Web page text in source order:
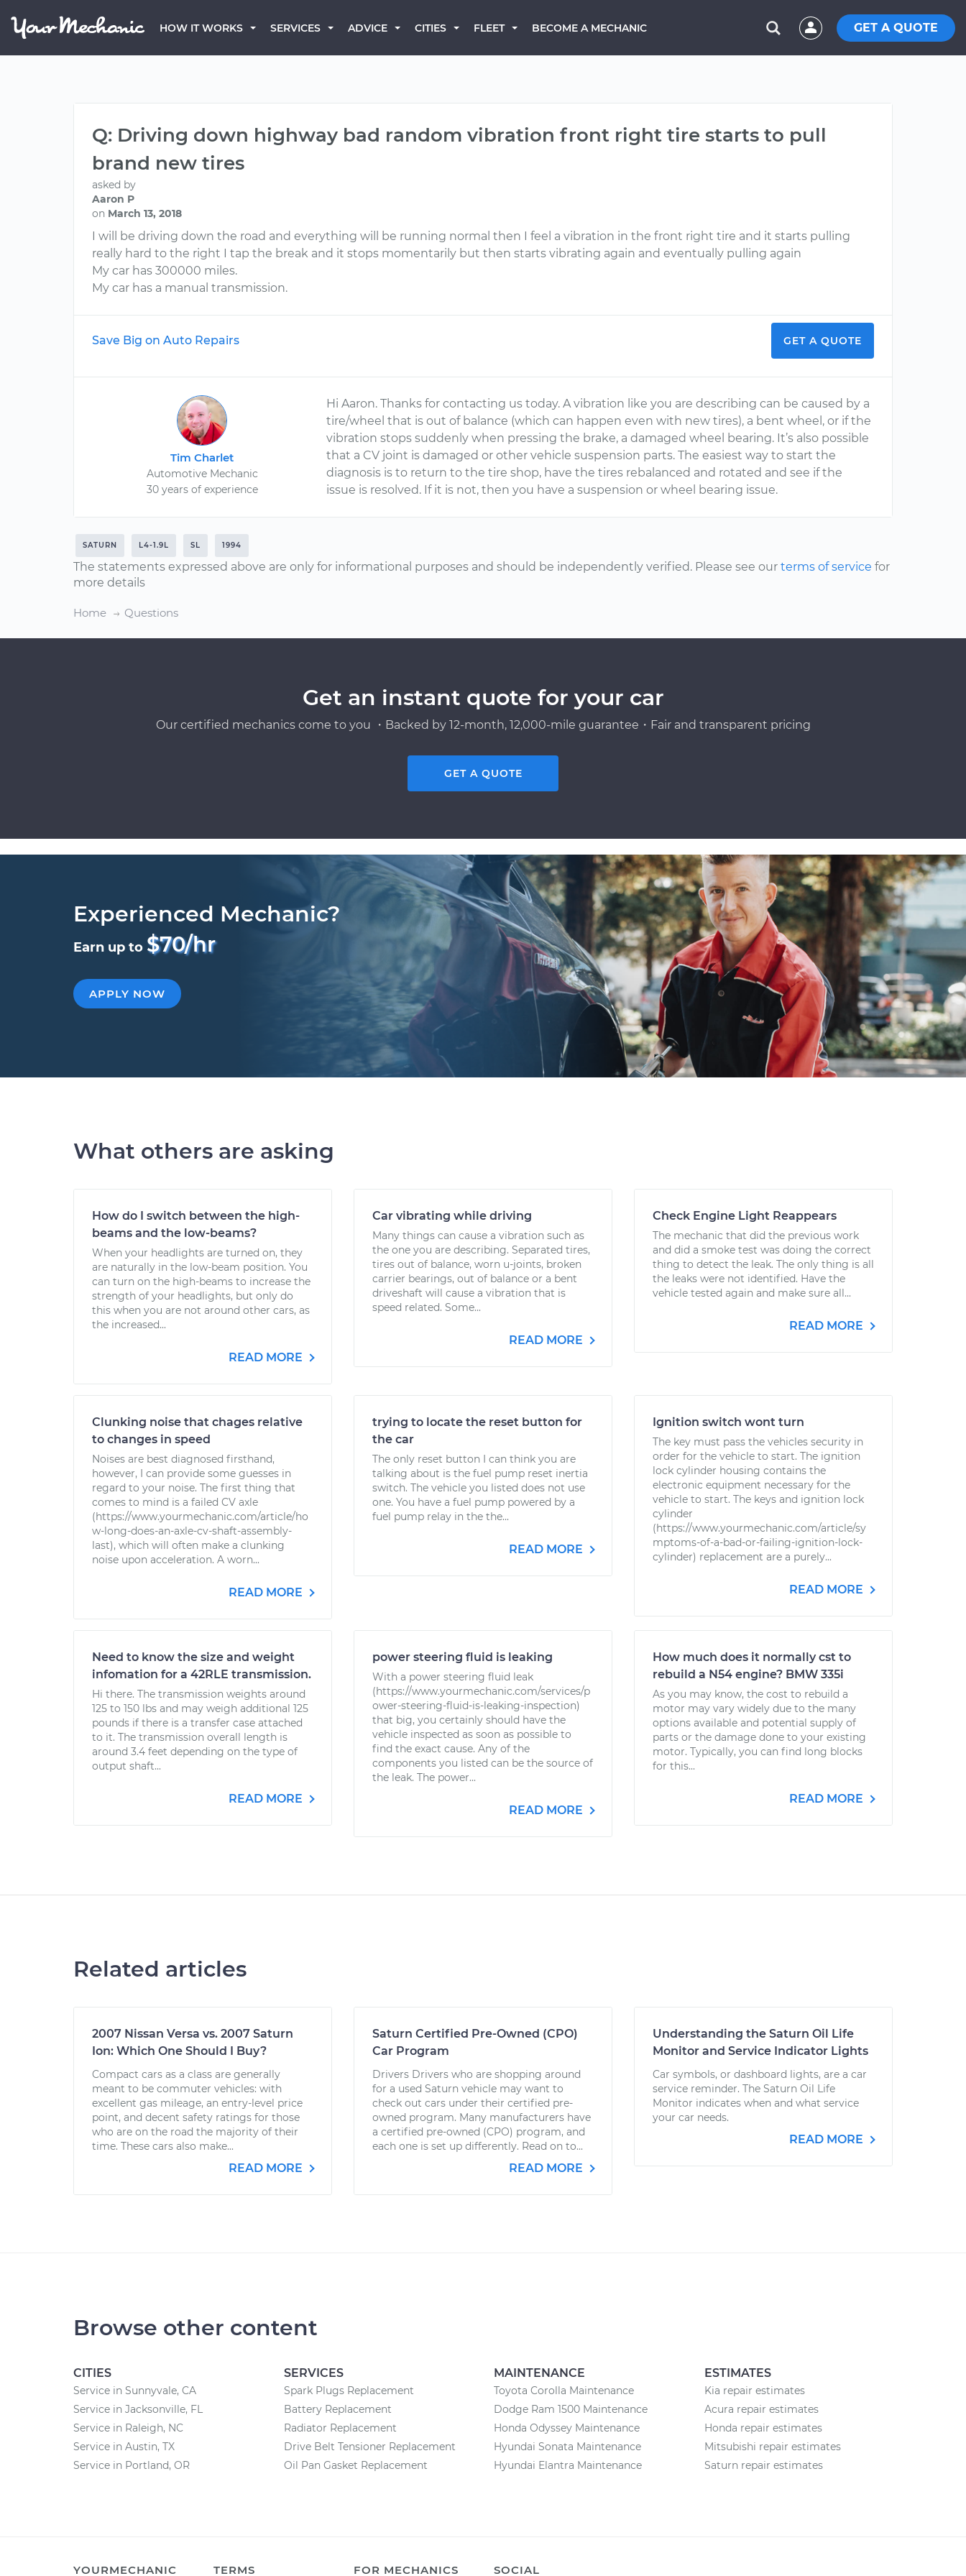
HOW IT WORKS SERVICES ADVICE CITIES FLEET BECOME A MECHANIC GET A QUOTE
Q: Driving down highway bad random vibration front right tire starts to pull
brand new tires
asked by
Aaron P
on March 13, 2018
I will be driving down the road and everything will be running normal then I feel a vibration in the front right tire and it starts pulling
really hard to the right I tap the break and it stops momentarily but then starts vibrating again and eventually pulling again
My car has 300000 miles.
My car has a manual transmission.
Save Big on Auto Repairs GET A QUOTE
Tim Charlet
Automotive Mechanic
30 years of experience
Hi Aaron. Thanks for contacting us today. A vibration like you are describing can be caused by a
tire/wheel that is out of balance (which can happen even with new tires), a bent wheel, or if the
vibration stops suddenly when pressing the brake, a damaged wheel bearing. It’s also possible
that a CV joint is damaged or other vehicle suspension parts. The easiest way to start the
diagnosis is to return to the tire shop, have the tires rebalanced and rotated and see if the
issue is resolved. If it is not, then you have a suspension or wheel bearing issue.
SATURN L4-1.9L SL 1994
The statements expressed above are only for informational purposes and should be independently verified. Please see our terms of service for
more details
Home Questions
Get an instant quote for your car
Our certified mechanics come to you ・Backed by 12-month, 12,000-mile guarantee・Fair and transparent pricing
GET A QUOTE
Experienced Mechanic?
Earn up to $70/hr
APPLY NOW
What others are asking
How do I switch between the high-
beams and the low-beams?
When your headlights are turned on, they
are naturally in the low-beam position. You
can turn on the high-beams to increase the
strength of your headlights, but only do
this when you are not around other cars, as
the increased...
READ MORE
Car vibrating while driving
Many things can cause a vibration such as
the one you are describing. Separated tires,
tires out of balance, worn u-joints, broken
carrier bearings, out of balance or a bent
driveshaft will cause a vibration that is
speed related. Some...
READ MORE
Check Engine Light Reappears
The mechanic that did the previous work
and did a smoke test was doing the correct
thing to detect the leak. The only thing is all
the leaks were not identified. Have the
vehicle tested again and make sure all...
READ MORE
Clunking noise that chages relative
to changes in speed
Noises are best diagnosed firsthand,
however, I can provide some guesses in
regard to your noise. The first thing that
comes to mind is a failed CV axle
(https://www.yourmechanic.com/article/ho
w-long-does-an-axle-cv-shaft-assembly-
last), which will often make a clunking
noise upon acceleration. A worn...
READ MORE
trying to locate the reset button for
the car
The only reset button I can think you are
talking about is the fuel pump reset inertia
switch. The vehicle you listed does not use
one. You have a fuel pump powered by a
fuel pump relay in the the...
READ MORE
Ignition switch wont turn
The key must pass the vehicles security in
order for the vehicle to start. The ignition
lock cylinder housing contains the
electronic equipment necessary for the
vehicle to start. The keys and ignition lock
cylinder
(https://www.yourmechanic.com/article/sy
mptoms-of-a-bad-or-failing-ignition-lock-
cylinder) replacement are a purely...
READ MORE
Need to know the size and weight
infomation for a 42RLE transmission.
Hi there. The transmission weights around
125 to 150 lbs and may weigh additional 125
pounds if there is a transfer case attached
to it. The transmission overall length is
around 3.4 feet depending on the type of
output shaft...
READ MORE
power steering fluid is leaking
With a power steering fluid leak
(https://www.yourmechanic.com/services/p
ower-steering-fluid-is-leaking-inspection)
that big, you certainly should have the
vehicle inspected as soon as possible to
find the exact cause. Any of the
components you listed can be the source of
the leak. The power...
READ MORE
How much does it normally cst to
rebuild a N54 engine? BMW 335i
As you may know, the cost to rebuild a
motor may vary widely due to the many
options available and potential supply of
parts or the damage done to your existing
motor. Typically, you can find long blocks
for this...
READ MORE
Related articles
2007 Nissan Versa vs. 2007 Saturn
Ion: Which One Should I Buy?
Compact cars as a class are generally
meant to be commuter vehicles: with
excellent gas mileage, an entry-level price
point, and decent safety ratings for those
who are on the road the majority of their
time. These cars also make...
READ MORE
Saturn Certified Pre-Owned (CPO)
Car Program
Drivers Drivers who are shopping around
for a used Saturn vehicle may want to
check out cars under their certified pre-
owned program. Many manufacturers have
a certified pre-owned (CPO) program, and
each one is set up differently. Read on to...
READ MORE
Understanding the Saturn Oil Life
Monitor and Service Indicator Lights
Car symbols, or dashboard lights, are a car
service reminder. The Saturn Oil Life
Monitor indicates when and what service
your car needs.
READ MORE
Browse other content
CITIES
Service in Sunnyvale, CA
Service in Jacksonville, FL
Service in Raleigh, NC
Service in Austin, TX
Service in Portland, OR
SERVICES
Spark Plugs Replacement
Battery Replacement
Radiator Replacement
Drive Belt Tensioner Replacement
Oil Pan Gasket Replacement
MAINTENANCE
Toyota Corolla Maintenance
Dodge Ram 1500 Maintenance
Honda Odyssey Maintenance
Hyundai Sonata Maintenance
Hyundai Elantra Maintenance
ESTIMATES
Kia repair estimates
Acura repair estimates
Honda repair estimates
Mitsubishi repair estimates
Saturn repair estimates
YOURMECHANIC TERMS FOR MECHANICS SOCIAL